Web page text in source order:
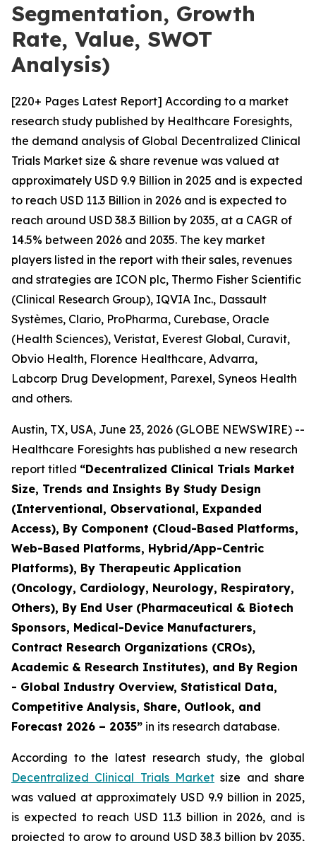
Segmentation, Growth
Rate, Value, SWOT
Analysis)
[220+ Pages Latest Report] According to a market
research study published by Healthcare Foresights,
the demand analysis of Global Decentralized Clinical
Trials Market size & share revenue was valued at
approximately USD 9.9 Billion in 2025 and is expected
to reach USD 11.3 Billion in 2026 and is expected to
reach around USD 38.3 Billion by 2035, at a CAGR of
14.5% between 2026 and 2035. The key market
players listed in the report with their sales, revenues
and strategies are ICON plc, Thermo Fisher Scientific
(Clinical Research Group), IQVIA Inc., Dassault
Systèmes, Clario, ProPharma, Curebase, Oracle
(Health Sciences), Veristat, Everest Global, Curavit,
Obvio Health, Florence Healthcare, Advarra,
Labcorp Drug Development, Parexel, Syneos Health
and others.
Austin, TX, USA, June 23, 2026 (GLOBE NEWSWIRE) --
Healthcare Foresights has published a new research
report titled “Decentralized Clinical Trials Market
Size, Trends and Insights By Study Design
(Interventional, Observational, Expanded
Access), By Component (Cloud-Based Platforms,
Web-Based Platforms, Hybrid/App-Centric
Platforms), By Therapeutic Application
(Oncology, Cardiology, Neurology, Respiratory,
Others), By End User (Pharmaceutical & Biotech
Sponsors, Medical-Device Manufacturers,
Contract Research Organizations (CROs),
Academic & Research Institutes), and By Region
- Global Industry Overview, Statistical Data,
Competitive Analysis, Share, Outlook, and
Forecast 2026 – 2035” in its research database.
According to the latest research study, the global
Decentralized Clinical Trials Market size and share
was valued at approximately USD 9.9 billion in 2025,
is expected to reach USD 11.3 billion in 2026, and is
projected to grow to around USD 38.3 billion by 2035,